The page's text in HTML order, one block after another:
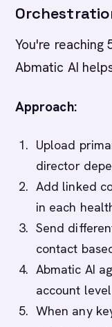
You're
Abmatic AI
Approach:
Upload
director
Add linked
in each
Send
contact
Abmatic AI
account level
When any